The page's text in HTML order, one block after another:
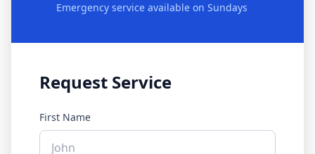
Emergency service available on Sundays
Request Service
First Name